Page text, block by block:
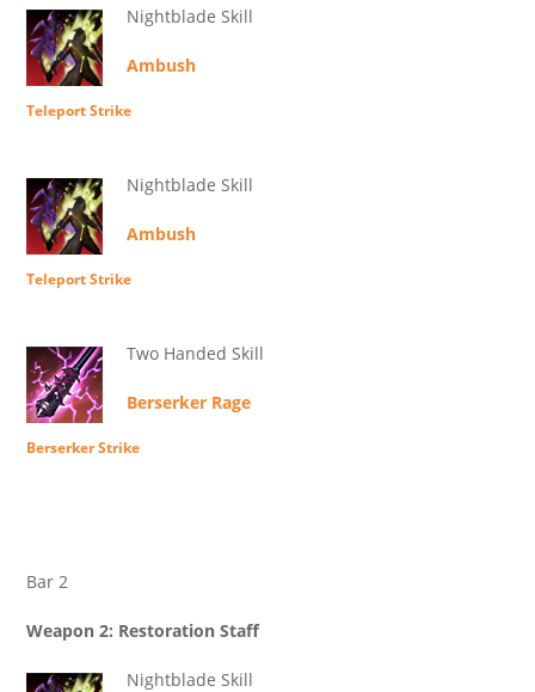
Nightblade Skill
Ambush
Teleport Strike
Nightblade Skill
Ambush
Teleport Strike
Two Handed Skill
Berserker Rage
Berserker Strike
Bar 2
Weapon 2: Restoration Staff
Nightblade Skill